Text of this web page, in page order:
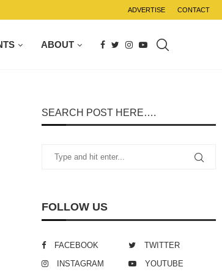
ADVERTISE CONTACT
ABOUT
SEARCH POST HERE….
FOLLOW US
FACEBOOK
TWITTER
INSTAGRAM
YOUTUBE